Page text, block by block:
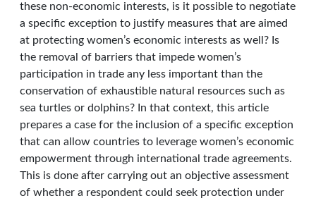
these non-economic interests, is it possible to negotiate
a specific exception to justify measures that are aimed
at protecting women’s economic interests as well? Is
the removal of barriers that impede women’s
participation in trade any less important than the
conservation of exhaustible natural resources such as
sea turtles or dolphins? In that context, this article
prepares a case for the inclusion of a specific exception
that can allow countries to leverage women’s economic
empowerment through international trade agreements.
This is done after carrying out an objective assessment
of whether a respondent could seek protection under